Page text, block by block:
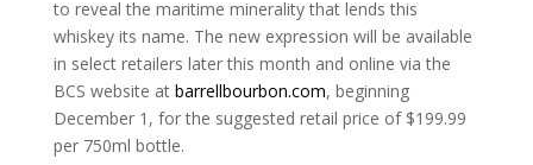
to reveal the maritime minerality that lends this
whiskey its name. The new expression will be available
in select retailers later this month and online via the
BCS website at barrellbourbon.com, beginning
December 1, for the suggested retail price of $199.99
per 750ml bottle.